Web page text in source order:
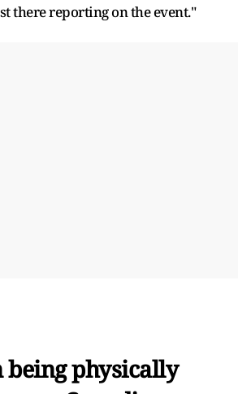
there reporting on the event."
being physically